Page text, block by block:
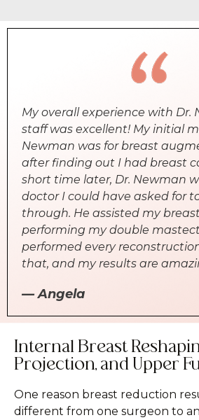
My overall experience with Dr.
staff was excellent! My initial
Newman was for breast
after finding out I had breast
short time later, Dr. Newman
doctor I could have asked for
through. He assisted my
performing my double
performed every
that, and my results are
— Angela
Internal Breast
Projection, and Upper
One reason breast reduction
different from one surgeon to